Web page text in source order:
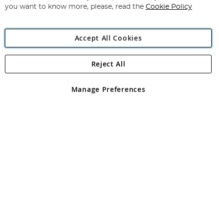
Angling Direct Plc
Angling Direct plc, 2D Wendover Road, Rackheath Industrial
registered in England and Wales No 05151321. VAT No GB 152140945
you want to know more, please, read the Cookie Policy
Accept All Cookies
Manage Preferences
Reject All